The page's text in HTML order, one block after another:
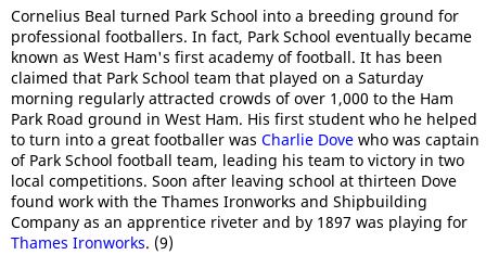
Cornelius Beal turned Park School into a breeding ground for
professional footballers. In fact, Park School eventually became
known as West Ham's first academy of football. It has been
claimed that Park School team that played on a Saturday
morning regularly attracted crowds of over 1,000 to the Ham
Park Road ground in West Ham. His first student who he helped
to turn into a great footballer was Charlie Dove who was captain
of Park School football team, leading his team to victory in two
local competitions. Soon after leaving school at thirteen Dove
found work with the Thames Ironworks and Shipbuilding
Company as an apprentice riveter and by 1897 was playing for
Thames Ironworks. (9)